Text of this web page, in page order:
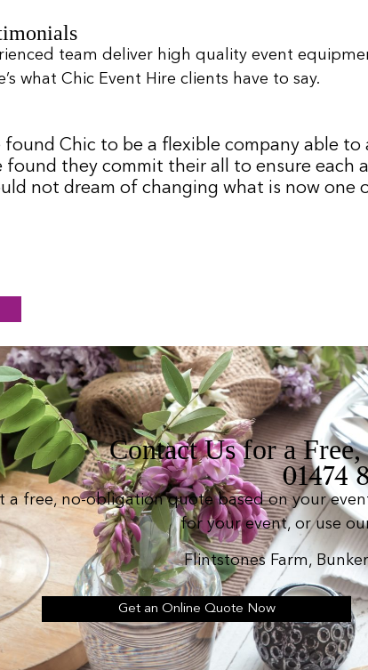
team deliver high quality event
what Chic Event Hire clients have to say.
found Chic to be a flexible company able
they commit their all to ensure each
not dream of changing what is now
Contact Us for a
01474
a free, no-obligation quote based on your
for your event, or use
Flintstones Farm,
Get an Online Quote Now